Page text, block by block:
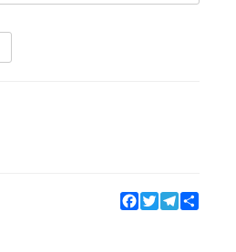
Facebook
TwitterTelegram